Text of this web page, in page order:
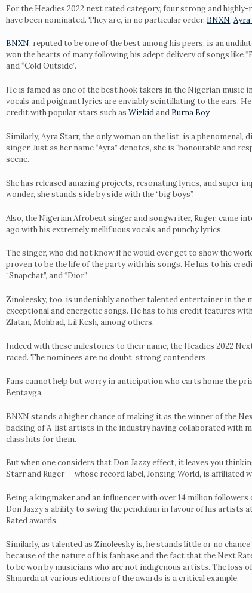
For the Headies 2022 next rated category, four strong and
have been nominated. They are, in no particular order, BNXN,Ayra
BNXN, reputed to be one of the best among his peers, is an
won the hearts of many following his adept delivery of songs like
and “Cold Outside”.
He is famed as one of the best hook takers in the Nigerian music
vocals and poignant lyrics are enviably scintillating to the ears.
credit with popular stars such asWizkidand Burna Boy
Similarly, Ayra Starr, the only woman on the list, is a phenomenal,
singer. Just as her name “Ayra” denotes, she is “honourable and
scene.
She has released amazing projects, resonating lyrics, and super
wonder, she stands side by side with the “big boys”.
Also, the Nigerian Afrobeat singer and songwriter, Ruger, came
ago with his extremely mellifluous vocals and punchy lyrics.
The singer, who did not know if he would ever get to show the
proven to be the life of the party with his songs. He has to his
“Snapchat”, and “Dior”.
Zinoleesky, too, is undeniably another talented entertainer in the
exceptional and energetic songs. He has to his credit features
Zlatan, Mohbad, Lil Kesh, among others.
Indeed with these milestones to their name, the Headies 2022
raced. The nominees are no doubt, strong contenders.
Fans cannot help but worry in anticipation who carts home the
Bentayga.
BNXN stands a higher chance of making it as the winner of the
backing of A-list artists in the industry having collaborated with
class hits for them.
But when one considers that Don Jazzy effect, it leaves you
Starr and Ruger — whose record label, Jonzing World, is affiliated
Being a kingmaker and an influencer with over 14 million
Don Jazzy’s ability to swing the pendulum in favour of his artists
Rated awards.
Similarly, as talented as Zinoleesky is, he stands little or no
because of the nature of his fanbase and the fact that the Next
to be won by musicians who are not indigenous artists. The loss
Shmurda at various editions of the awards is a critical example.